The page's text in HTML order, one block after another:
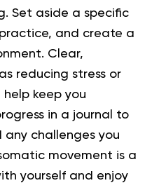
Set aside a specific
and create a
Clear,
reducing stress or
keep you
in a journal to
challenges you
movement is a
yourself and enjoy